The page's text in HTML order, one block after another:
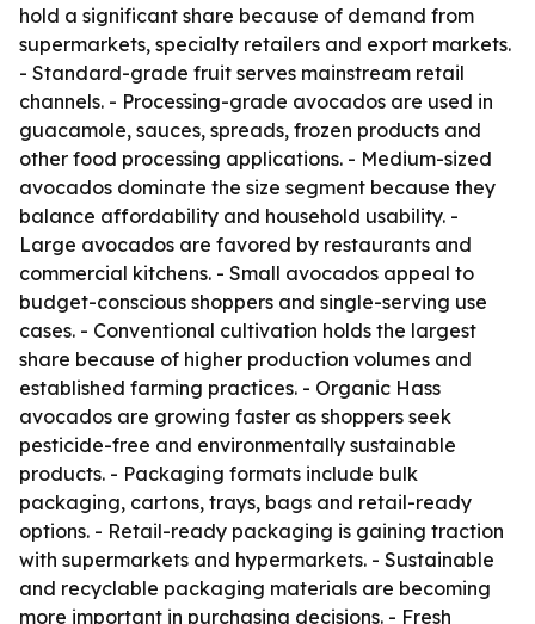
hold a significant share because of demand from
supermarkets, specialty retailers and export markets.
- Standard-grade fruit serves mainstream retail
channels. - Processing-grade avocados are used in
guacamole, sauces, spreads, frozen products and
other food processing applications. - Medium-sized
avocados dominate the size segment because they
balance affordability and household usability. -
Large avocados are favored by restaurants and
commercial kitchens. - Small avocados appeal to
budget-conscious shoppers and single-serving use
cases. - Conventional cultivation holds the largest
share because of higher production volumes and
established farming practices. - Organic Hass
avocados are growing faster as shoppers seek
pesticide-free and environmentally sustainable
products. - Packaging formats include bulk
packaging, cartons, trays, bags and retail-ready
options. - Retail-ready packaging is gaining traction
with supermarkets and hypermarkets. - Sustainable
and recyclable packaging materials are becoming
more important in purchasing decisions. - Fresh